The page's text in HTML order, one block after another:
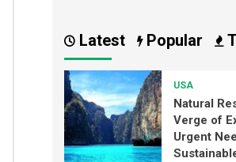
Latest Popular
USA
Natural
Verge of
Urgent